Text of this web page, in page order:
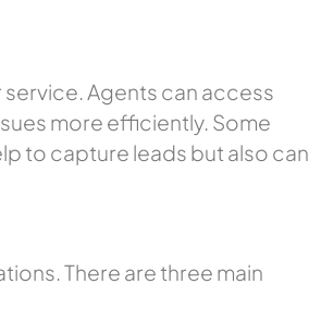
Agents can access
more efficiently. Some
to capture leads but also can
There are three main